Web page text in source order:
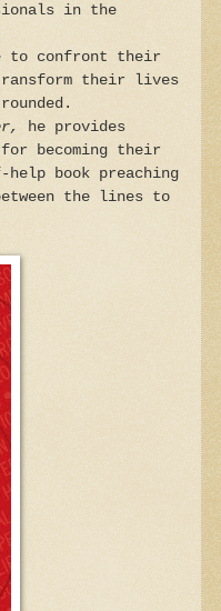
in the
to confront their
their lives
he provides
becoming their
book preaching
the lines to